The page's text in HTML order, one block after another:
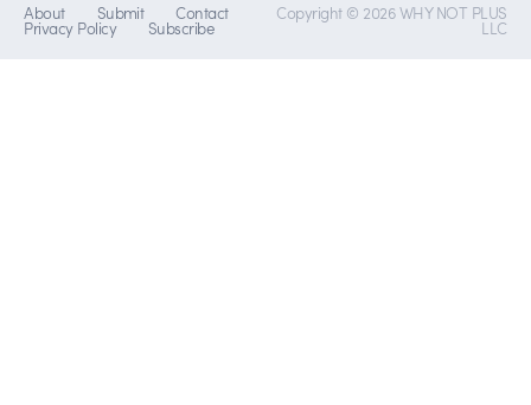
About Submit Contact
Privacy Policy Subscribe
Copyright © 2026 WHY NOT PLUS
LLC